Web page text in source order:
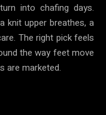
into chafing days.
knit upper breathes, a
The right pick feels
the way feet move
are marketed.